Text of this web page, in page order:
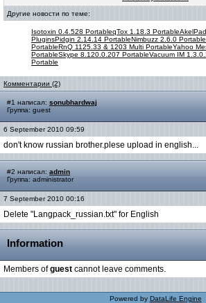
Другие новости по теме:
Isotoxin 0.4.528 PortableqTox 1.18.3 Portable
PluginsPidgin 2.14.14 PortableNimbuzz 2.6.0 Portable
PortableRnQ 1125.33 & 1203 Multi PortableYahoo
PortableSkype 8.120.0.207 PortableVacuum IM
Portable
Комментарии (2)
#1 написал: sonubhardwaj
Группа: guest
6 September 2010 09:59
don't know russian brother.plese upload in english...
#2 написал: admin
Группа: administrator
7 September 2010 00:16
Delete "Langpack_russian.txt" for English
Information
Members ofguest cannot leave comments.
Powered by DataLife Engine